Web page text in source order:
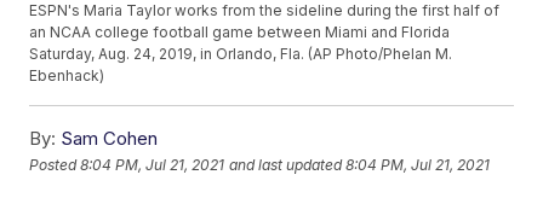
ESPN's Maria Taylor works from the sideline during the first half of
an NCAA college football game between Miami and Florida
Saturday, Aug. 24, 2019, in Orlando, Fla. (AP Photo/Phelan M.
Ebenhack)
By: Sam Cohen
Posted8:04 PM, Jul 21, 2021 and last updated 8:04 PM, Jul 21, 2021